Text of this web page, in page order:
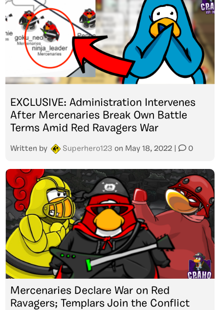
EXCLUSIVE: Administration Intervenes
After Mercenaries Break Own Battle
Terms Amid Red Ravagers War
Written by Superhero123 on May 18, 2022 0
Mercenaries Declare War on Red
Ravagers; Templars Join the Conflict